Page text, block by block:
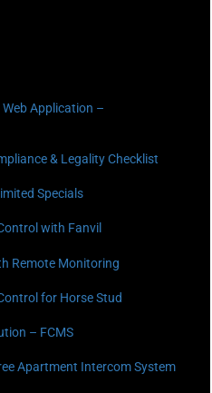
Application –
& Legality Checklist
Specials
with Fanvil
Remote Monitoring
for Horse Stud
– FCMS
Apartment Intercom System